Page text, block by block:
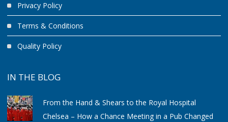
Privacy Policy
Terms & Conditions
Quality Policy
IN THE BLOG
From the Hand & Shears to the Royal Hospital
Chelsea – How a Chance Meeting in a Pub Changed